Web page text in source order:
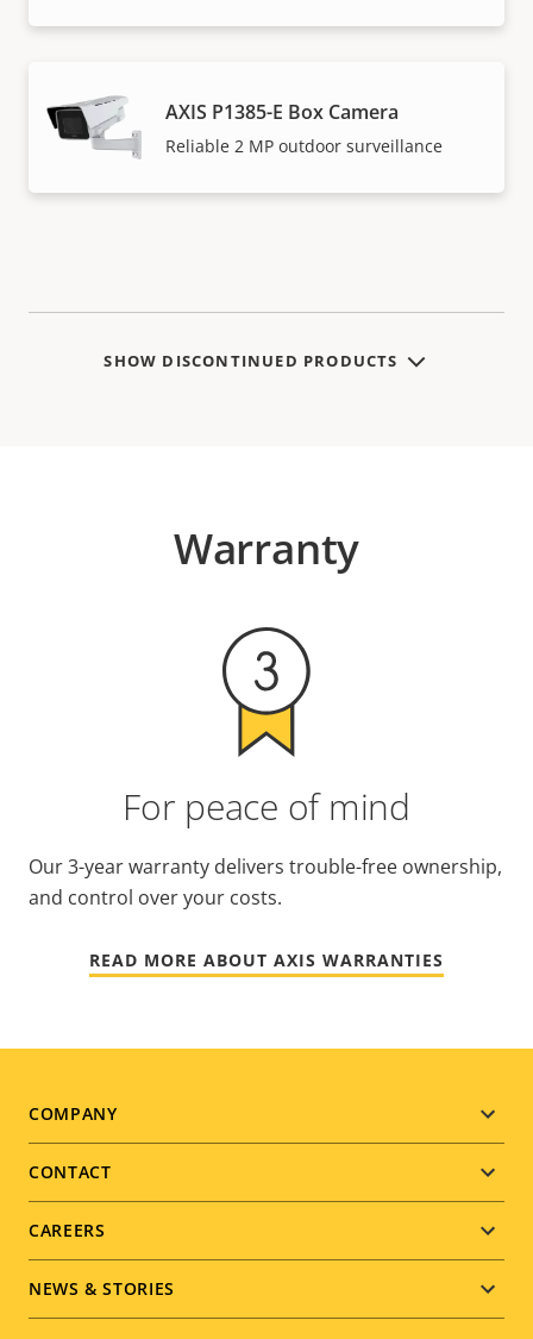
AXIS P1385-E Box Camera
Reliable 2 MP outdoor surveillance
SHOW DISCONTINUED PRODUCTS
Warranty
For peace of mind
Our 3-year warranty delivers trouble-free ownership,
and control over your costs.
READ MORE ABOUT AXIS WARRANTIES
Footer
menu
COMPANY
CONTACT
CAREERS
NEWS & STORIES